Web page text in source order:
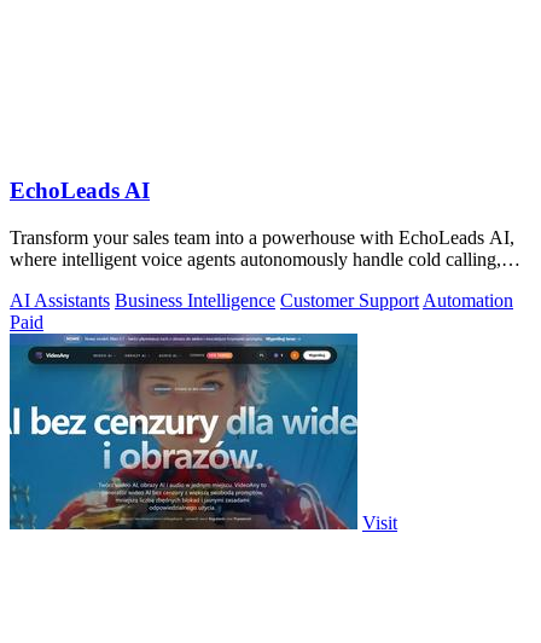
EchoLeads AI
Transform your sales team into a powerhouse with EchoLeads AI,
where intelligent voice agents autonomously handle cold calling,
AI Assistants Business Intelligence Customer Support Automation
Paid
Visit